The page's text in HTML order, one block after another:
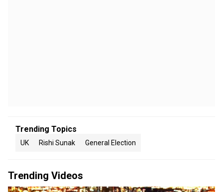
Trending Topics
UK Rishi Sunak General Election
Trending Videos